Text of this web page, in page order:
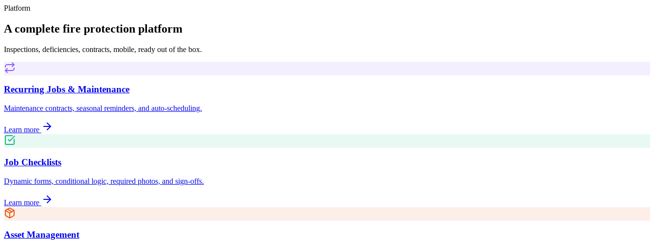
Platform
A complete fire protection platform
Inspections, deficiencies, contracts, mobile, ready out of the box.
Recurring Jobs & Maintenance
Maintenance contracts, seasonal reminders, and auto-scheduling.
Learn more
Job Checklists
Dynamic forms, conditional logic, required photos, and sign-offs.
Learn more
Asset Management